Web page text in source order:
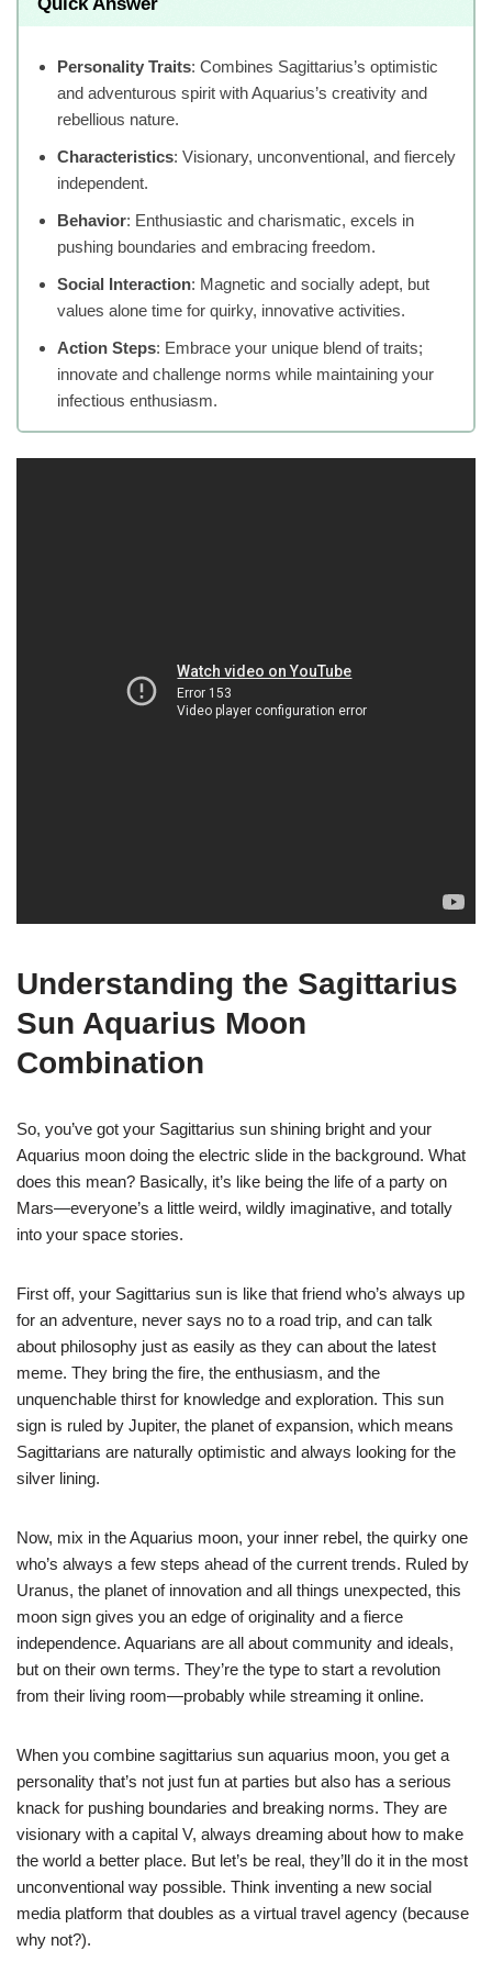
Personality Traits: Combines Sagittarius’s optimistic
and adventurous spirit with Aquarius’s creativity and
rebellious nature.
Characteristics: Visionary, unconventional, and fiercely
independent.
Behavior: Enthusiastic and charismatic, excels in
pushing boundaries and embracing freedom.
Social Interaction: Magnetic and socially adept, but
values alone time for quirky, innovative activities.
Action Steps: Embrace your unique blend of traits;
innovate and challenge norms while maintaining your
infectious enthusiasm.
Understanding the Sagittarius
Sun Aquarius Moon
Combination
So, you’ve got your Sagittarius sun shining bright and your
Aquarius moon doing the electric slide in the background. What
does this mean? Basically, it’s like being the life of a party on
Mars—everyone’s a little weird, wildly imaginative, and totally
into your space stories.
First off, your Sagittarius sun is like that friend who’s always up
for an adventure, never says no to a road trip, and can talk
about philosophy just as easily as they can about the latest
meme. They bring the fire, the enthusiasm, and the
unquenchable thirst for knowledge and exploration. This sun
sign is ruled by Jupiter, the planet of expansion, which means
Sagittarians are naturally optimistic and always looking for the
silver lining.
Now, mix in the Aquarius moon, your inner rebel, the quirky one
who’s always a few steps ahead of the current trends. Ruled by
Uranus, the planet of innovation and all things unexpected, this
moon sign gives you an edge of originality and a fierce
independence. Aquarians are all about community and ideals,
but on their own terms. They’re the type to start a revolution
from their living room—probably while streaming it online.
When you combine sagittarius sun aquarius moon, you get a
personality that’s not just fun at parties but also has a serious
knack for pushing boundaries and breaking norms. They are
visionary with a capital V, always dreaming about how to make
the world a better place. But let’s be real, they’ll do it in the most
unconventional way possible. Think inventing a new social
media platform that doubles as a virtual travel agency (because
why not?).